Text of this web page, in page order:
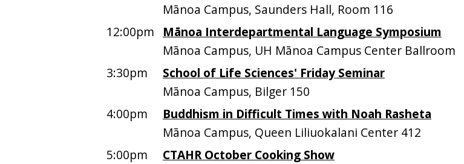
Mānoa Campus, Saunders Hall, Room 116
12:00pm
Mānoa Interdepartmental Language Symposium
Mānoa Campus, UH Mānoa Campus Center Ballroom
3:30pm
School of Life Sciences' Friday Seminar
Mānoa Campus, Bilger 150
4:00pm
Buddhism in Difficult Times with Noah Rasheta
Mānoa Campus, Queen Liliuokalani Center 412
5:00pm
CTAHR October Cooking Show